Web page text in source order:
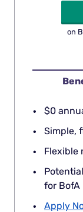
$0
Simple,
Flexible
for BofA
Apply
on